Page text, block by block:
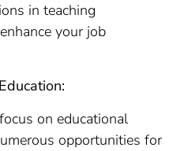
in teaching
your job
on educational
opportunities for